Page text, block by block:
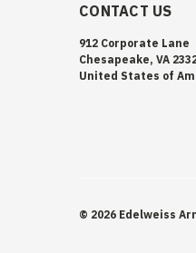
CONTACT US
912 Corporate Lane
Chesapeake, VA
United States of
© 2026 Edelweiss